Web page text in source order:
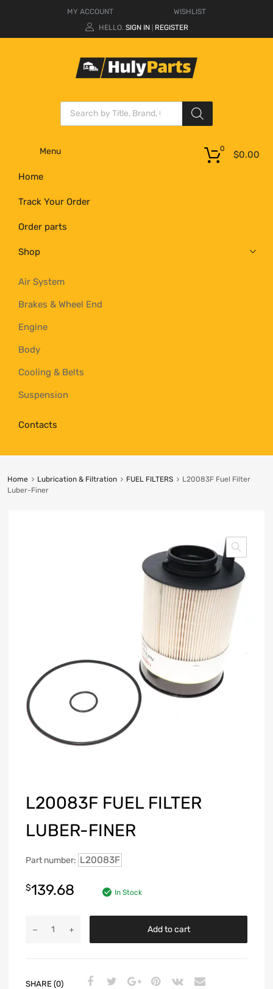
MY ACCOUNT
WISHLIST
HELLO. SIGN IN REGISTER
Menu
Home
Track Your Order
Order parts
Shop
Air System
Brakes & Wheel End
Engine
Body
Cooling & Belts
Suspension
Contacts
$0.00
0
Home Lubrication & Filtration FUEL FILTERS
L20083F Fuel Filter
Luber-Finer
L20083F FUEL FILTER
LUBER-FINER
Part number: L20083F
$139.68 In Stock
Add to cart
SHARE (0)